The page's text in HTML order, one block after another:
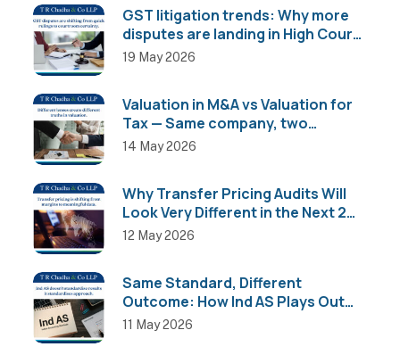
GST litigation trends: Why more
disputes are landing in High Courts
than AAR
19 May 2026
Valuation in M&A vs Valuation for
Tax — Same company, two
completely different numbers
14 May 2026
Why Transfer Pricing Audits Will
Look Very Different in the Next 2
Years
12 May 2026
Same Standard, Different
Outcome: How Ind AS Plays Out
Across Sectors
11 May 2026